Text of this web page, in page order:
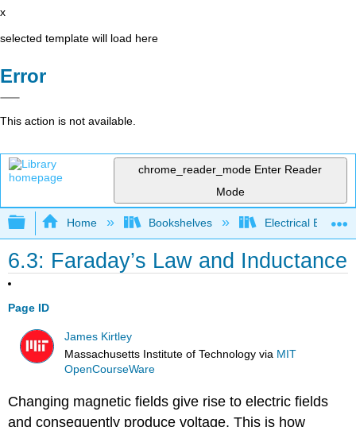
x
selected template will load here
Error
This action is not available.
chrome_reader_mode Enter Reader
Mode
Expand/collapse global hierarchy
Home Bookshelves Electrical
6.3: Faraday’s Law and Inductance
Page ID
James Kirtley
Massachusetts Institute of Technology via MIT
OpenCourseWare
Changing magnetic fields give rise to electric fields
and consequently produce voltage. This is how